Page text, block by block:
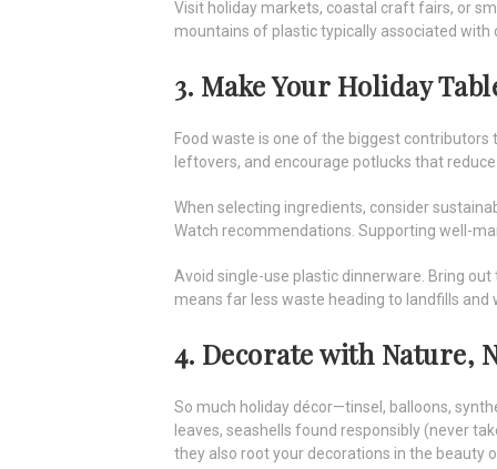
Visit holiday markets, coastal craft fairs, or
mountains of plastic typically associated with
3. Make Your Holiday
Food waste is one of the biggest
leftovers, and encourage potlucks that
When selecting ingredients, consider
Watch recommendations. Supporting well-
Avoid single-use plastic dinnerware. Bring
means far less waste heading to landfills and
4. Decorate with Nature,
So much holiday décor—tinsel, balloons,
leaves, seashells found responsibly (never
they also root your decorations in the beauty